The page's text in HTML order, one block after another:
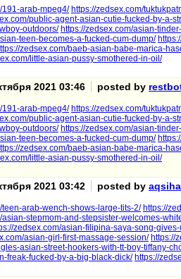
191-arab-mpeg4/ https://zedsex.com/
public-agent-asian-cutie-fucked-by-a-
outdoors/ https://zedsex.com/asian-
teen-becomes-a-fucked-cum-dump/
zedsex.com/baeb-asian-babe-marica-
little-asian-pussy-smothered-in-oil/
2021 03:46 posted by
191-arab-mpeg4/ https://zedsex.com/
public-agent-asian-cutie-fucked-by-a-
outdoors/ https://zedsex.com/asian-
teen-becomes-a-fucked-cum-dump/
zedsex.com/baeb-asian-babe-marica-
little-asian-pussy-smothered-in-oil/
2021 03:42 posted by
teen-arab-wench-shows-large-tits-2/ https://
asian-stepmom-and-stepsister-welcomes-
zedsex.com/asian-filipina-saya-song-
asian-girl-first-massage-session/ https://
asian-street-hookers-with-tt-boy-tiffany-
freak-fucked-by-a-big-black-dick/ https://